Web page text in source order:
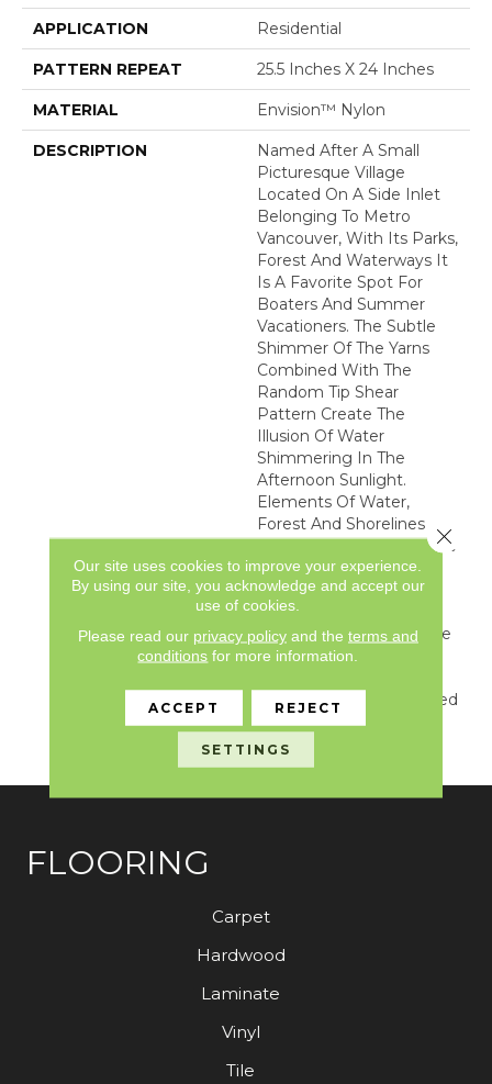
APPLICATION Residential
PATTERN REPEAT 25.5 Inches X 24 Inches
MATERIAL Envision™ Nylon
DESCRIPTION
Named After A Small
Picturesque Village
Located On A Side Inlet
Belonging To Metro
Vancouver, With Its Parks,
Forest And Waterways It
Is A Favorite Spot For
Boaters And Summer
Vacationers. The Subtle
Shimmer Of The Yarns
Combined With The
Random Tip Shear
Pattern Create The
Illusion Of Water
Shimmering In The
Afternoon Sunlight.
Elements Of Water,
Forest And Shorelines
Inspired The Color Palette
For This New
Introduction… Including
Watery Hues Of Blue,
Hints Of Green From The
Forest, Shades Of Grey
Found On The Weathered
Docks And Parks Of
Belcarra.
FLOORING
Carpet
Hardwood
Laminate
Vinyl
Tile
Our site uses cookies to improve your experience.
By using our site, you acknowledge and accept our
use of cookies.
Please read our privacy policyand the terms and
conditions for more information.
ACCEPT REJECT
SETTINGS
Close